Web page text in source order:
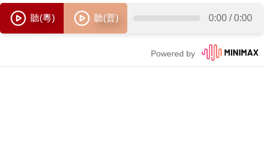
聽(粵) 聽(普) 0:00 / 0:00
Powered by